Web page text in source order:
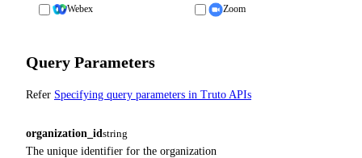
Webex Zoom
Query Parameters
Refer Specifying query parameters in Truto APIs
organization_id string
The unique identifier for the organization